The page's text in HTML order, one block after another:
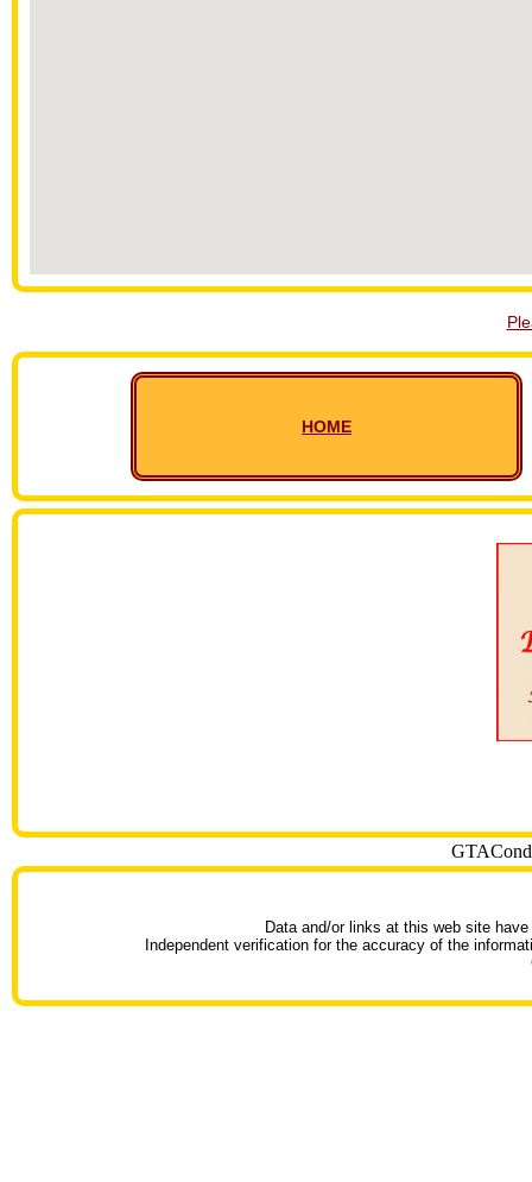
HOME
Data and/or links at this web site
Independent verification for the accuracy of the